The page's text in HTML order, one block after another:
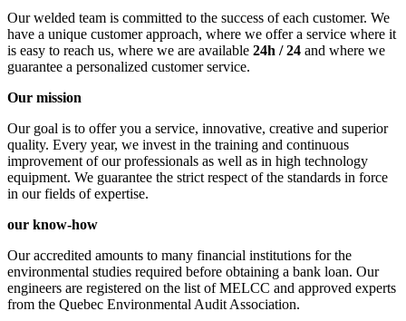
Our welded team is committed to the success of each customer. We
have a unique customer approach, where we offer a service where it
is easy to reach us, where we are available 24h / 24 and where we
guarantee a personalized customer service.
Our mission
Our goal is to offer you a service, innovative, creative and superior
quality. Every year, we invest in the training and continuous
improvement of our professionals as well as in high technology
equipment. We guarantee the strict respect of the standards in force
in our fields of expertise.
our know-how
Our accredited amounts to many financial institutions for the
environmental studies required before obtaining a bank loan. Our
engineers are registered on the list of MELCC and approved experts
from the Quebec Environmental Audit Association.